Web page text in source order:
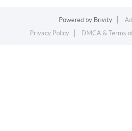
Powered by Brivity
Privacy Policy
DMCA & Terms